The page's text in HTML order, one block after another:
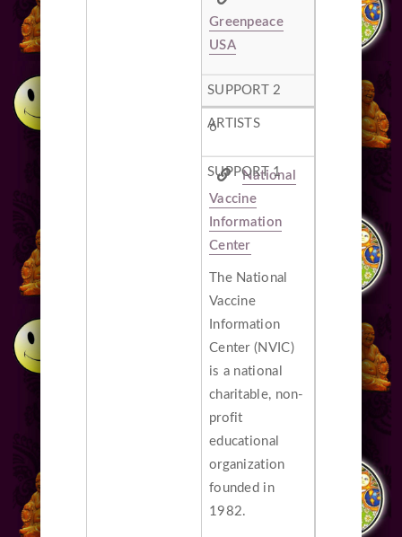
Greenpeace
USA
6
National
Vaccine
Information
Center
The National
Vaccine
Information
Center (NVIC)
is a national
charitable, non-
profit
educational
organization
founded in
1982.